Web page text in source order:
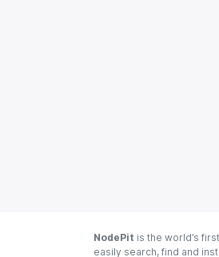
NodePit is the world’s
easily search, find and